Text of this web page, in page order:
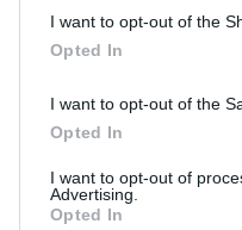
I want to opt-out of the
Opted In
I want to opt-out of the
Opted In
I want to opt-out of
Advertising.
Opted In